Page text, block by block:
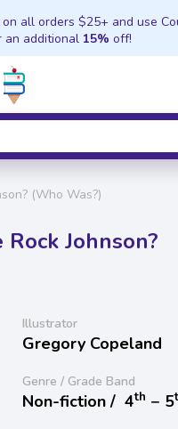
on all orders $25+ and use
an additional 15% off!
(Who Was?)
Johnson?
Illustrator
Gregory Copeland
Genre / Grade Band
Non-fiction / 4th − 5